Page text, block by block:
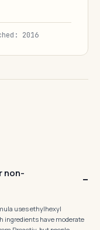
2016
non-
uses ethylhexyl
ingredients have moderate